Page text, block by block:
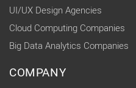
UI/UX Design Agencies
Cloud Computing Companies
Big Data Analytics Companies
COMPANY